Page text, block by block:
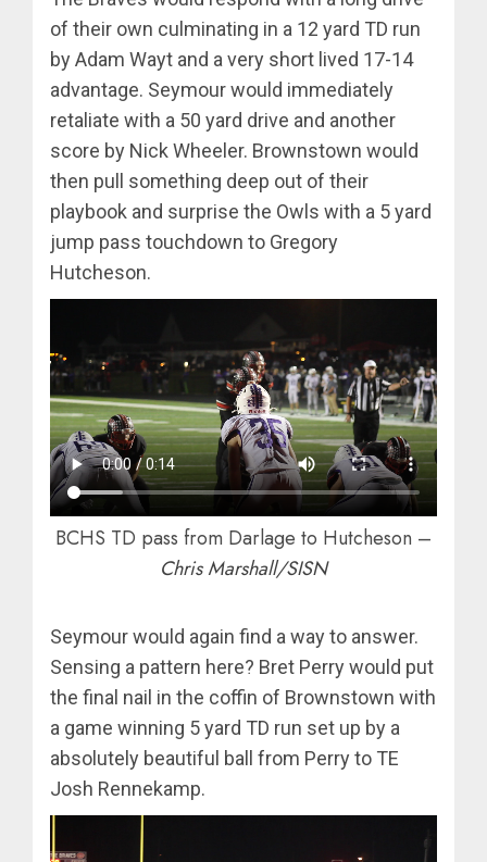
of their own culminating in a 12 yard TD run
by Adam Wayt and a very short lived 17-14
advantage. Seymour would immediately
retaliate with a 50 yard drive and another
score by Nick Wheeler. Brownstown would
then pull something deep out of their
playbook and surprise the Owls with a 5 yard
jump pass touchdown to Gregory
Hutcheson.
BCHS TD pass from Darlage to Hutcheson –
Chris Marshall/SISN
Seymour would again find a way to answer.
Sensing a pattern here? Bret Perry would put
the final nail in the coffin of Brownstown with
a game winning 5 yard TD run set up by a
absolutely beautiful ball from Perry to TE
Josh Rennekamp.